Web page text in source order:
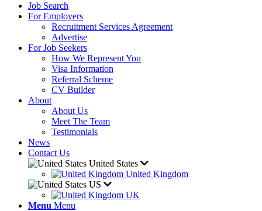
Job Search
For Employers
Recruitment Services Agreement
Advertise
For Job Seekers
How We Represent You
Visa Information
Referral Scheme
CV Builder
About
About Us
Meet The Team
Testimonials
News
Contact Us
United States
United Kingdom
US
UK
Menu Menu